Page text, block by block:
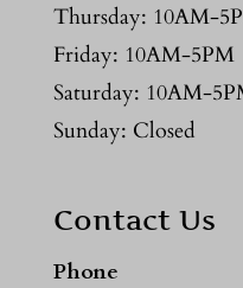
Thursday: 10AM-
Friday: 10AM-5PM
Saturday: 10AM-
Sunday: Closed
Contact Us
Phone